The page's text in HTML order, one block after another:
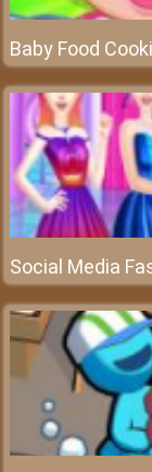
Baby Food
Social Media